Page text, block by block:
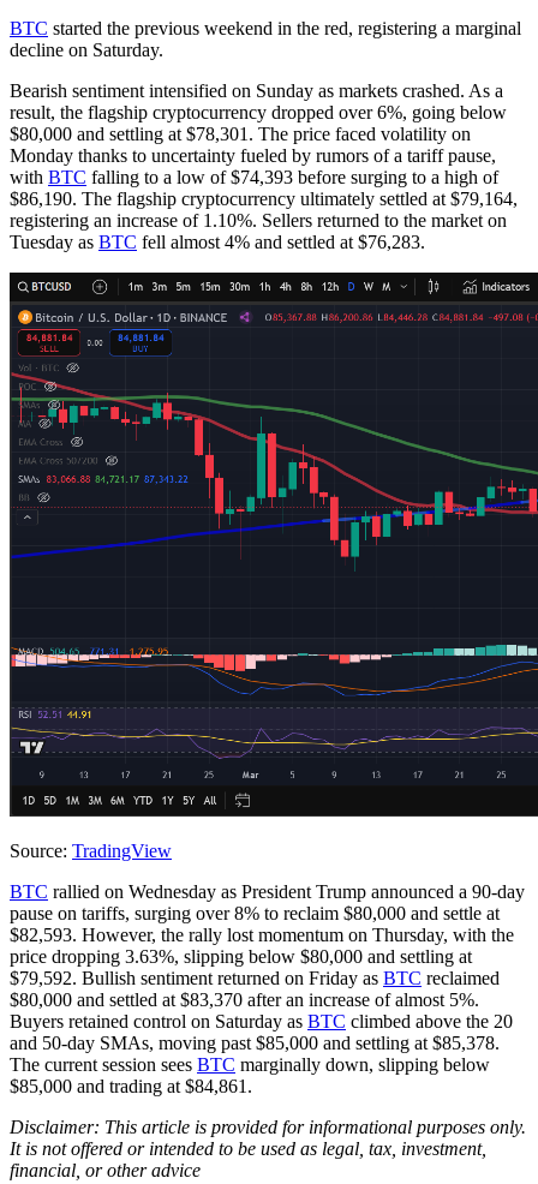
BTC started the previous weekend in the red, registering a marginal
decline on Saturday.
Bearish sentiment intensified on Sunday as markets crashed. As a
result, the flagship cryptocurrency dropped over 6%, going below
$80,000 and settling at $78,301. The price faced volatility on
Monday thanks to uncertainty fueled by rumors of a tariff pause,
with BTC falling to a low of $74,393 before surging to a high of
$86,190. The flagship cryptocurrency ultimately settled at $79,164,
registering an increase of 1.10%. Sellers returned to the market on
Tuesday as BTC fell almost 4% and settled at $76,283.
Source: TradingView
BTC rallied on Wednesday as President Trump announced a 90-day
pause on tariffs, surging over 8% to reclaim $80,000 and settle at
$82,593. However, the rally lost momentum on Thursday, with the
price dropping 3.63%, slipping below $80,000 and settling at
$79,592. Bullish sentiment returned on Friday as BTC reclaimed
$80,000 and settled at $83,370 after an increase of almost 5%.
Buyers retained control on Saturday as BTC climbed above the 20
and 50-day SMAs, moving past $85,000 and settling at $85,378.
The current session sees BTC marginally down, slipping below
$85,000 and trading at $84,861.
Disclaimer: This article is provided for informational purposes only.
It is not offered or intended to be used as legal, tax, investment,
financial, or other advice